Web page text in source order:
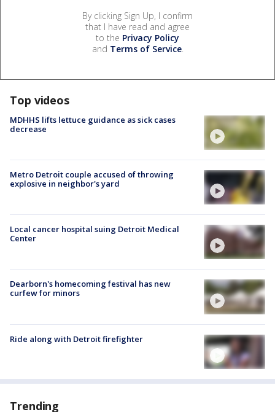
By clicking Sign Up, I confirm
that I have read and agree
to the Privacy Policy
and Terms of Service.
Top videos
MDHHS lifts lettuce guidance as sick cases
decrease
Metro Detroit couple accused of throwing
explosive in neighbor's yard
Local cancer hospital suing Detroit Medical
Center
Dearborn's homecoming festival has new
curfew for minors
Ride along with Detroit firefighter
Trending